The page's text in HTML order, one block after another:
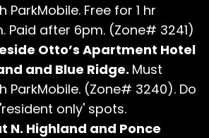
ParkMobile. Free for 1 hr
Paid after 6pm. (Zone# 3241)
Otto’s Apartment Hotel
and Blue Ridge. Must
ParkMobile. (Zone# 3240). Do
only' spots.
N. Highland and Ponce